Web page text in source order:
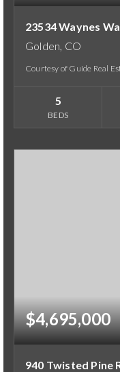
23534 Waynes
Golden, CO
Courtesy of Guide Real
5
BEDS
$4,695,000
940 Twisted Pine